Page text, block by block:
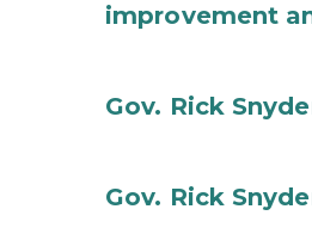
improvement
Gov. Rick
Gov. Rick